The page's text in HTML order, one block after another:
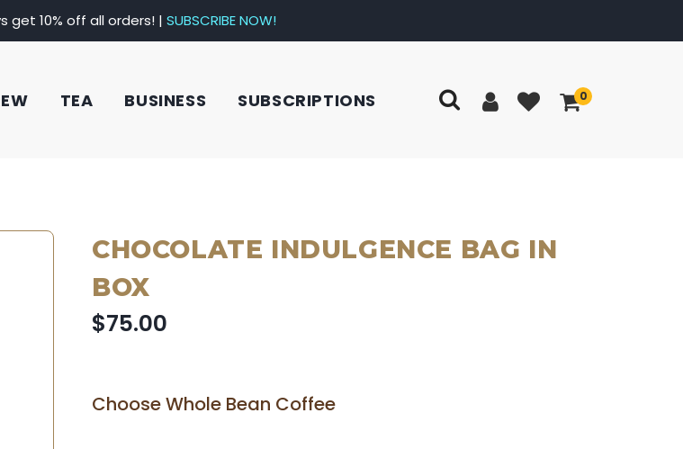
get 10% off all orders! | SUBSCRIBE NOW!
TEA BUSINESS SUBSCRIPTIONS 0
CHOCOLATE INDULGENCE BAG IN
BOX
$75.00
Choose Whole Bean Coffee